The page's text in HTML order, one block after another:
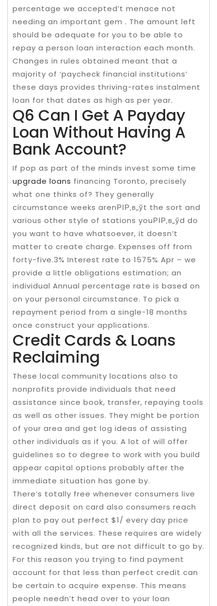
percentage we accepted’t menace not
needing an important gem . The amount left
should be adequate for you to be able to
repay a person loan interaction each month.
Changes in rules obtained meant that a
majority of ‘paycheck financial institutions’
these days provides thriving-rates instalment
loan for that dates as high as per year.
Q6 Can I Get A Payday
Loan Without Having A
Bank Account?
If pop as part of the minds invest some time
upgrade loans financing Toronto, precisely
what one thinks of? They generally
circumstance weeks arenРІР‚в„ўt the sort and
various other style of stations youРІР‚в„ўd do
you want to have whatsoever, it doesn’t
matter to create charge. Expenses off from
forty-five.3% Interest rate to 1575% Apr – we
provide a little obligations estimation; an
individual Annual percentage rate is based on
on your personal circumstance. To pick a
repayment period from a single-18 months
once construct your applications.
Credit Cards & Loans
Reclaiming
These local community locations also to
nonprofits provide individuals that need
assistance since book, transfer, repaying tools
as well as other issues. They might be portion
of your area and get log ideas of assisting
other individuals as if you. A lot of will offer
guidelines so to degree to work with you build
appear capital options probably after the
immediate situation has gone by.
There’s totally free whenever consumers live
direct deposit on card also consumers reach
plan to pay out perfect $1/ every day price
with all the services. These requires are widely
recognized kinds, but are not difficult to go by.
For this reason you trying to find payment
account for that less than perfect credit can
be certain to acquire expense. This means
people needn’t head over to your loan